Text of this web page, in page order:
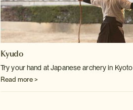
Kyudo
Try your hand at Japanese archery in Kyoto
Read more >